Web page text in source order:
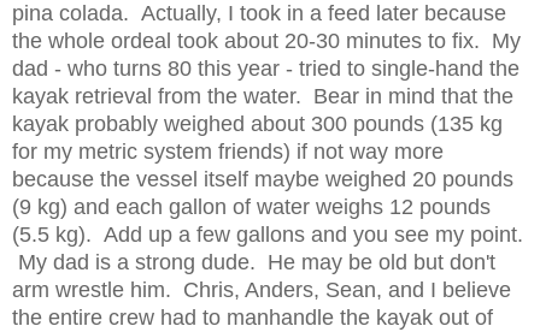
pina colada. Actually, I took in a feed later because
the whole ordeal took about 20-30 minutes to fix. My
dad - who turns 80 this year - tried to single-hand the
kayak retrieval from the water. Bear in mind that the
kayak probably weighed about 300 pounds (135 kg
for my metric system friends) if not way more
because the vessel itself maybe weighed 20 pounds
(9 kg) and each gallon of water weighs 12 pounds
(5.5 kg). Add up a few gallons and you see my point.
My dad is a strong dude. He may be old but don't
arm wrestle him. Chris, Anders, Sean, and I believe
the entire crew had to manhandle the kayak out of